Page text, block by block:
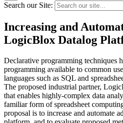
Search our Site:
Increasing and
LogicBlox Datalog
Declarative programming techniques
programming available to common
languages such as SQL and
The proposed industrial partner,
that enables highly-complex data
familiar form of spreadsheet
proposal is to increase and automate